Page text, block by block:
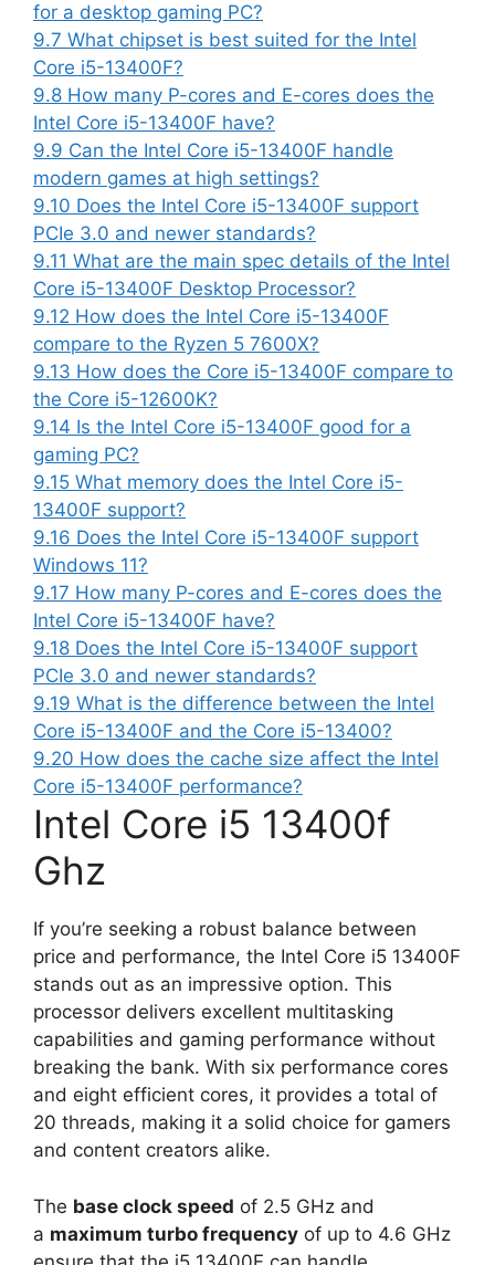
for a desktop gaming PC?
9.7 What chipset is best suited for the Intel
Core i5-13400F?
9.8 How many P-cores and E-cores does the
Intel Core i5-13400F have?
9.9 Can the Intel Core i5-13400F handle
modern games at high settings?
9.10 Does the Intel Core i5-13400F support
PCIe 3.0 and newer standards?
9.11 What are the main spec details of the Intel
Core i5-13400F Desktop Processor?
9.12 How does the Intel Core i5-13400F
compare to the Ryzen 5 7600X?
9.13 How does the Core i5-13400F compare to
the Core i5-12600K?
9.14 Is the Intel Core i5-13400F good for a
gaming PC?
9.15 What memory does the Intel Core i5-
13400F support?
9.16 Does the Intel Core i5-13400F support
Windows 11?
9.17 How many P-cores and E-cores does the
Intel Core i5-13400F have?
9.18 Does the Intel Core i5-13400F support
PCIe 3.0 and newer standards?
9.19 What is the difference between the Intel
Core i5-13400F and the Core i5-13400?
9.20 How does the cache size affect the Intel
Core i5-13400F performance?
Intel Core i5 13400f
Ghz
If you’re seeking a robust balance between
price and performance, the Intel Core i5 13400F
stands out as an impressive option. This
processor delivers excellent multitasking
capabilities and gaming performance without
breaking the bank. With six performance cores
and eight efficient cores, it provides a total of
20 threads, making it a solid choice for gamers
and content creators alike.
The base clock speed of 2.5 GHz and
a maximum turbo frequency of up to 4.6 GHz